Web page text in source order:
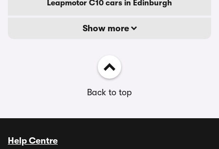
Leapmotor C10 cars in Edinburgh
Show more
Back to top
Help Centre